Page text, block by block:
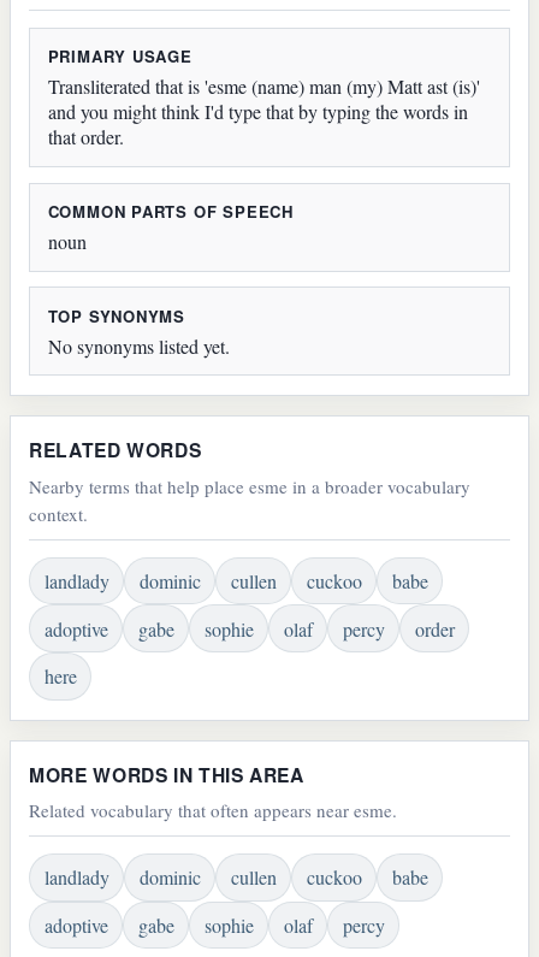
PRIMARY USAGE
Transliterated that is 'esme (name) man (my) Matt ast (is)'
and you might think I'd type that by typing the words in
that order.
COMMON PARTS OF SPEECH
noun
TOP SYNONYMS
No synonyms listed yet.
RELATED WORDS
Nearby terms that help place esme in a broader vocabulary
context.
landlady dominic cullen cuckoo
babe
adoptive
gabe sophie olaf percy
order
here
MORE WORDS IN THIS AREA
Related vocabulary that often appears near esme.
landlady dominic cullen cuckoo
babe
adoptive
gabe sophie olaf percy